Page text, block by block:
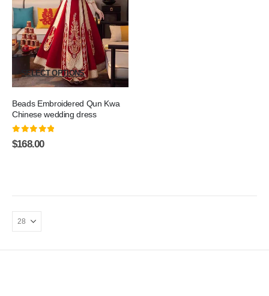
SELECT OPTIONS
Beads Embroidered Qun Kwa
Chinese wedding dress
0 out of 5
$168.00